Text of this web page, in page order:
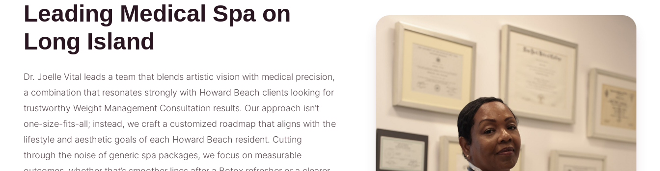
Leading Medical Spa on
Long Island
Dr. Joelle Vital leads a team that blends artistic vision with medical precision,
a combination that resonates strongly with Howard Beach clients looking for
trustworthy Weight Management Consultation results. Our approach isn’t
one-size-fits-all; instead, we craft a customized roadmap that aligns with the
lifestyle and aesthetic goals of each Howard Beach resident. Cutting
through the noise of generic spa packages, we focus on measurable